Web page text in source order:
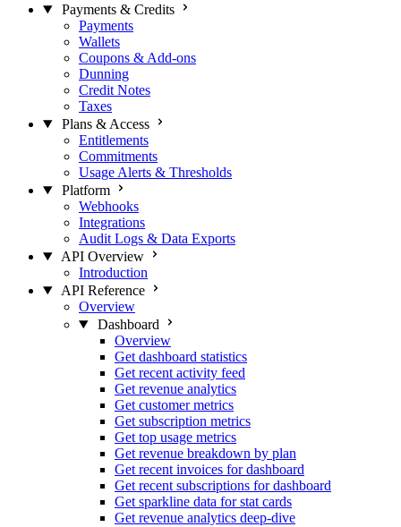
Payments & Credits
Payments
Wallets
Coupons & Add-ons
Dunning
Credit Notes
Taxes
Plans & Access
Entitlements
Commitments
Usage Alerts & Thresholds
Platform
Webhooks
Integrations
Audit Logs & Data Exports
API Overview
Introduction
API Reference
Overview
Dashboard
Overview
Get dashboard statistics
Get recent activity feed
Get revenue analytics
Get customer metrics
Get subscription metrics
Get top usage metrics
Get revenue breakdown by plan
Get recent invoices for dashboard
Get recent subscriptions for dashboard
Get sparkline data for stat cards
Get revenue analytics deep-dive